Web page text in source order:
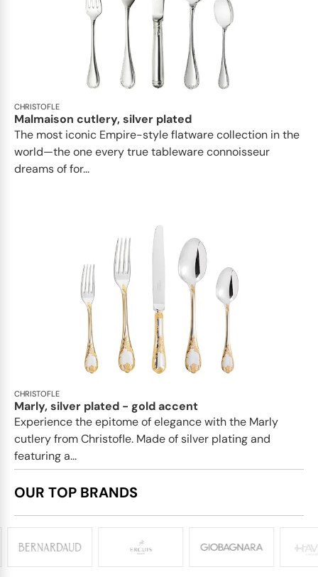
CHRISTOFLE
Malmaison cutlery, silver plated
The most iconic Empire-style flatware collection in the
world—the one every true tableware connoisseur
dreams of for...
CHRISTOFLE
Marly, silver plated - gold accent
Experience the epitome of elegance with the Marly
cutlery from Christofle. Made of silver plating and
featuring a...
OUR TOP BRANDS